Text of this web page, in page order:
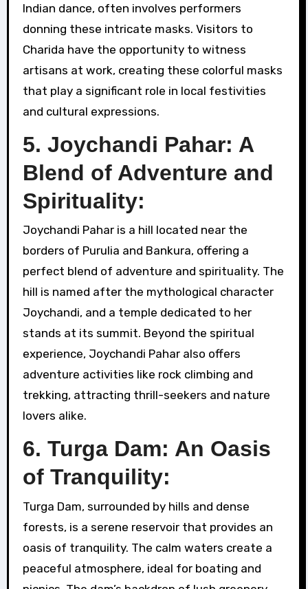
Indian dance, often involves performers
donning these intricate masks. Visitors to
Charida have the opportunity to witness
artisans at work, creating these colorful masks
that play a significant role in local festivities
and cultural expressions.
5. Joychandi Pahar: A
Blend of Adventure and
Spirituality:
Joychandi Pahar is a hill located near the
borders of Purulia and Bankura, offering a
perfect blend of adventure and spirituality. The
hill is named after the mythological character
Joychandi, and a temple dedicated to her
stands at its summit. Beyond the spiritual
experience, Joychandi Pahar also offers
adventure activities like rock climbing and
trekking, attracting thrill-seekers and nature
lovers alike.
6. Turga Dam: An Oasis
of Tranquility:
Turga Dam, surrounded by hills and dense
forests, is a serene reservoir that provides an
oasis of tranquility. The calm waters create a
peaceful atmosphere, ideal for boating and